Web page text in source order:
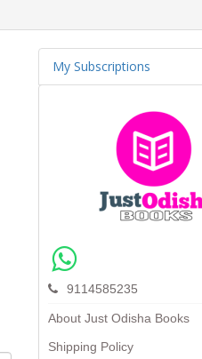
My Subscriptions
9114585235
About Just Odisha Books
Shipping Policy